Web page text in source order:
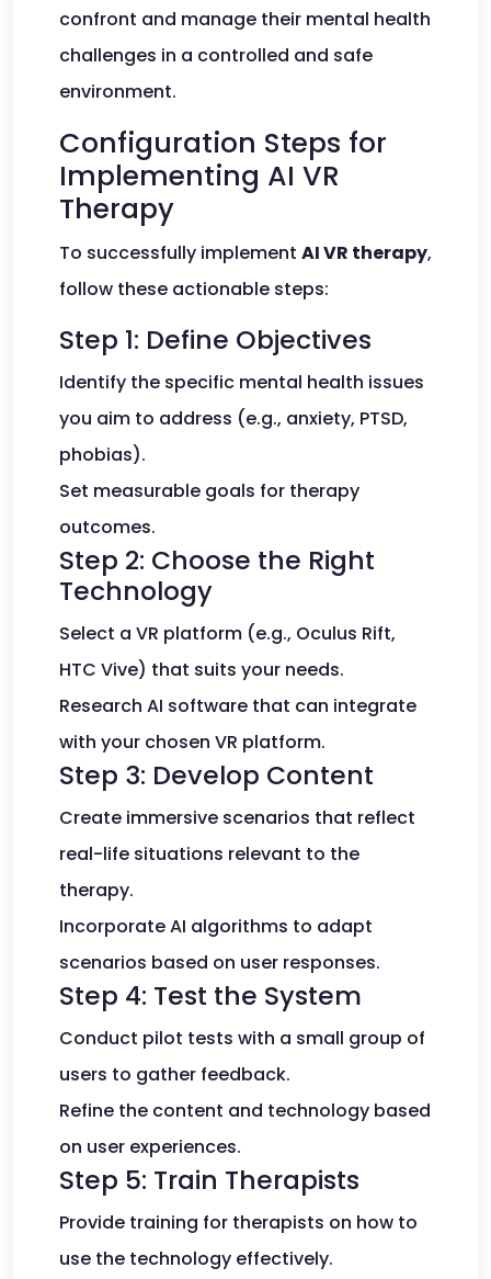
confront and manage their mental health
challenges in a controlled and safe
environment.
Configuration Steps for
Implementing AI VR
Therapy
To successfully implement AI VR therapy,
follow these actionable steps:
Step 1: Define Objectives
Identify the specific mental health issues
you aim to address (e.g., anxiety, PTSD,
phobias).
Set measurable goals for therapy
outcomes.
Step 2: Choose the Right
Technology
Select a VR platform (e.g., Oculus Rift,
HTC Vive) that suits your needs.
Research AI software that can integrate
with your chosen VR platform.
Step 3: Develop Content
Create immersive scenarios that reflect
real-life situations relevant to the
therapy.
Incorporate AI algorithms to adapt
scenarios based on user responses.
Step 4: Test the System
Conduct pilot tests with a small group of
users to gather feedback.
Refine the content and technology based
on user experiences.
Step 5: Train Therapists
Provide training for therapists on how to
use the technology effectively.